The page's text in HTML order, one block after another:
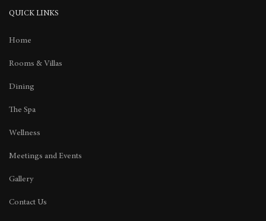
QUICK LINKS
Home
Rooms & Villas
Dining
The Spa
Wellness
Meetings and Events
Gallery
Contact Us